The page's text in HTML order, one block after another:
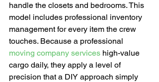
handle the closets and bedrooms. This
model includes professional inventory
management for every item the crew
touches. Because a professional
moving company services high-value
cargo daily, they apply a level of
precision that a DIY approach simply